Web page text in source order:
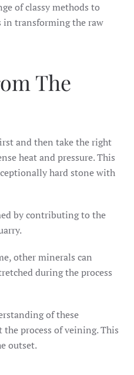
of classy methods to
in transforming the raw
The
and then take the right
heat and pressure. This
hard stone with
by contributing to the
other minerals can
during the process
of these
process of veining. This
outset.